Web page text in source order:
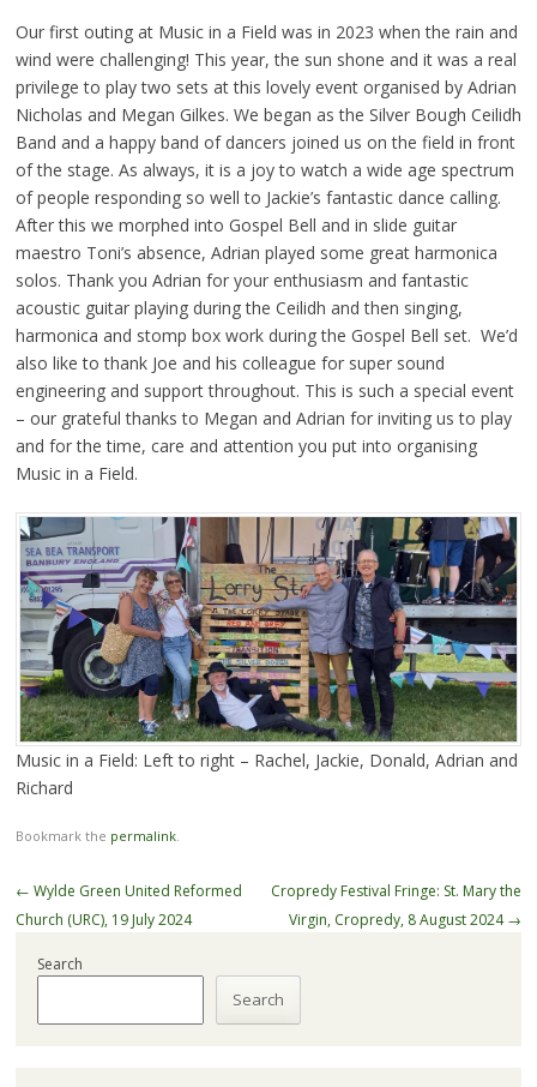
Our first outing at Music in a Field was in 2023 when the rain and
wind were challenging! This year, the sun shone and it was a real
privilege to play two sets at this lovely event organised by Adrian
Nicholas and Megan Gilkes. We began as the Silver Bough Ceilidh
Band and a happy band of dancers joined us on the field in front
of the stage. As always, it is a joy to watch a wide age spectrum
of people responding so well to Jackie’s fantastic dance calling.
After this we morphed into Gospel Bell and in slide guitar
maestro Toni’s absence, Adrian played some great harmonica
solos. Thank you Adrian for your enthusiasm and fantastic
acoustic guitar playing during the Ceilidh and then singing,
harmonica and stomp box work during the Gospel Bell set. We’d
also like to thank Joe and his colleague for super sound
engineering and support throughout. This is such a special event
– our grateful thanks to Megan and Adrian for inviting us to play
and for the time, care and attention you put into organising
Music in a Field.
Music in a Field: Left to right – Rachel, Jackie, Donald, Adrian and
Richard
Bookmark the permalink.
Post
navigation
← Wylde Green United Reformed
Church (URC), 19 July 2024
Cropredy Festival Fringe: St. Mary the
Virgin, Cropredy, 8 August 2024→
Search
Search